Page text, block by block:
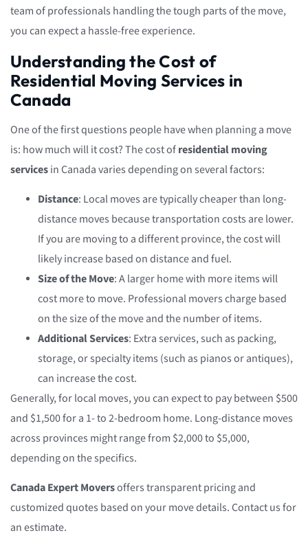
team of professionals handling the tough parts of the move,
you can expect a hassle-free experience.
Understanding the Cost of
Residential Moving Services in
Canada
One of the first questions people have when planning a move
is: how much will it cost? The cost ofresidential moving
servicesin Canada varies depending on several factors:
Distance: Local moves are typically cheaper than long-
distance moves because transportation costs are lower.
If you are moving to a different province, the cost will
likely increase based on distance and fuel.
Size of the Move: A larger home with more items will
cost more to move. Professional movers charge based
on the size of the move and the number of items.
Additional Services: Extra services, such as packing,
storage, or specialty items (such as pianos or antiques),
can increase the cost.
Generally, for local moves, you can expect to pay between $500
and $1,500 for a 1- to 2-bedroom home. Long-distance moves
across provinces might range from $2,000 to $5,000,
depending on the specifics.
Canada Expert Moversoffers transparent pricing and
customized quotes based on your move details. Contact us for
an estimate.